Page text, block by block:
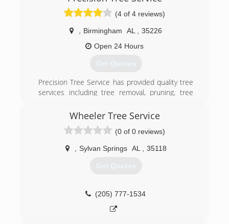
and show that we appreciate their business.
(4 of 4 reviews)
Birmingham AL
35226
Open 24 Hours
Get Quotes
Precision Tree Service has provided quality tree
services including tree removal, pruning, tree
also specialize in land clearing and Bobcat work.
also available 24/7. Serving Clay, Hoover,
Trussville, and Birmingham. Better Business
Bureau accredited business and fully insured.
Wheeler Tree Service
(0 of 0 reviews)
Sylvan Springs AL 35118
Get Quotes
(205) 777-1534